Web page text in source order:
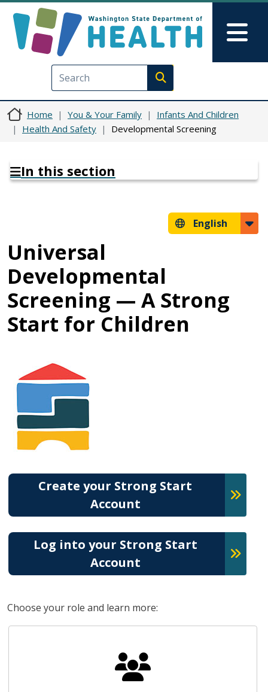
Execute search
Home You & Your Family
Infants And Children
Health And Safety
Developmental Screening
In this section
English
Universal
Developmental
Screening — A Strong
Start for Children
Create your Strong Start
Account
Log into your Strong Start
Account
Choose your role and learn more: